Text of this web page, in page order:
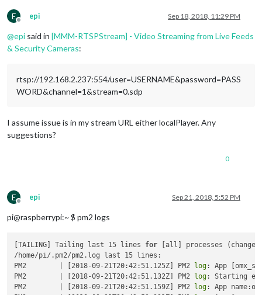
E
Offline
epi Sep 18, 2018, 11:29 PM
@epi said in [MMM-RTSPStream] - Video Streaming from Live Feeds
& Security Cameras:
rtsp://192.168.2.237:554/user=USERNAME&password=PASS
WORD&channel=1&stream=0.sdp
I assume issue is in my stream URL either localPlayer. Any
suggestions?
0
E
Offline
epi Sep 21, 2018, 5:52 PM
pi@raspberrypi:~ $ pm2 logs
[TAILING] Tailing last 15 lines for [all] processes
/home/pi/.pm2/pm2.log last 15 lines:
PM2        | [2018-09-21T20:42:51.125Z] PM2
log: App
PM2        | [2018-09-21T20:42:51.132Z] PM2
log: Starting
PM2        | [2018-09-21T20:42:51.159Z] PM2
log: App